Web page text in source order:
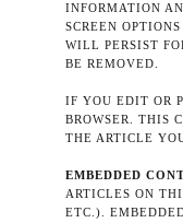
INFORMATION
SCREEN
WILL PERSIST
BE REMOVED.
IF YOU EDIT OR
BROWSER. THIS
THE ARTICLE
EMBEDDED
ARTICLES ON
ETC.).